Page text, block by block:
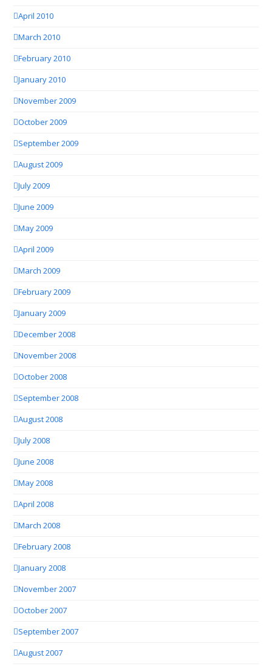
April 2010
March 2010
February 2010
January 2010
November 2009
October 2009
September 2009
August 2009
July 2009
June 2009
May 2009
April 2009
March 2009
February 2009
January 2009
December 2008
November 2008
October 2008
September 2008
August 2008
July 2008
June 2008
May 2008
April 2008
March 2008
February 2008
January 2008
November 2007
October 2007
September 2007
August 2007